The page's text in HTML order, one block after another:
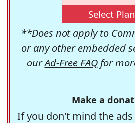
Select Plan
**Does not apply to
or any other embedded
ourAd-Free FAQfor
Make a
If you don't mind the